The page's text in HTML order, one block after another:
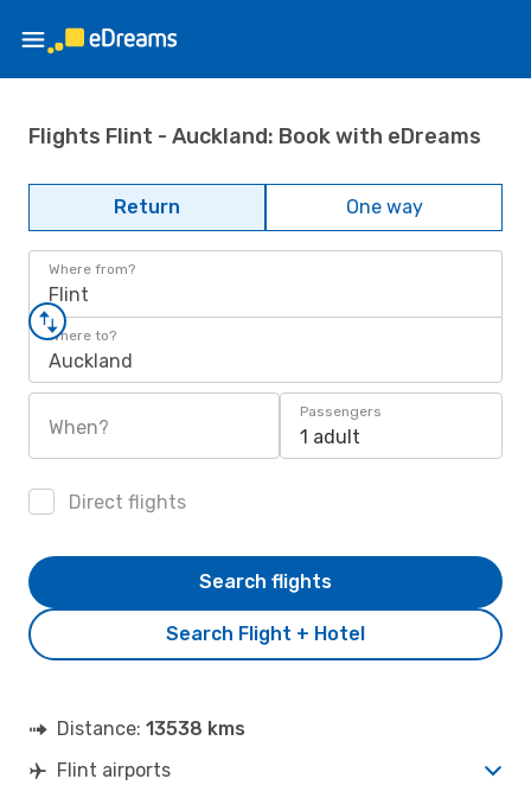
Flights Flint - Auckland: Book with eDreams
Return One way
Where from?
Flint
Where to?
Auckland
When?
Passengers
1 adult
Direct flights
Search Flight + Hotel
Search flights
Distance: 13538 kms
Flint airports